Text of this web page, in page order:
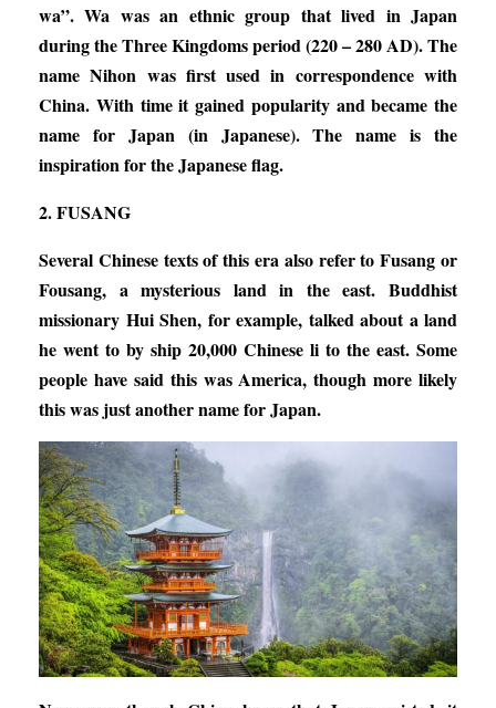
wa”. Wa was an ethnic group that lived in Japan
during the Three Kingdoms period (220 – 280 AD). The
name Nihon was first used in correspondence with
China. With time it gained popularity and became the
name for Japan (in Japanese). The name is the
inspiration for the Japanese flag.
2. FUSANG
Several Chinese texts of this era also refer to Fusang or
Fousang, a mysterious land in the east. Buddhist
missionary Hui Shen, for example, talked about a land
he went to by ship 20,000 Chinese li to the east. Some
people have said this was America, though more likely
this was just another name for Japan.